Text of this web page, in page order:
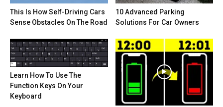
This Is How Self-Driving Cars
Sense Obstacles On The Road
10 Advanced Parking
Solutions For Car Owners
Learn How To Use The
Function Keys On Your
Keyboard